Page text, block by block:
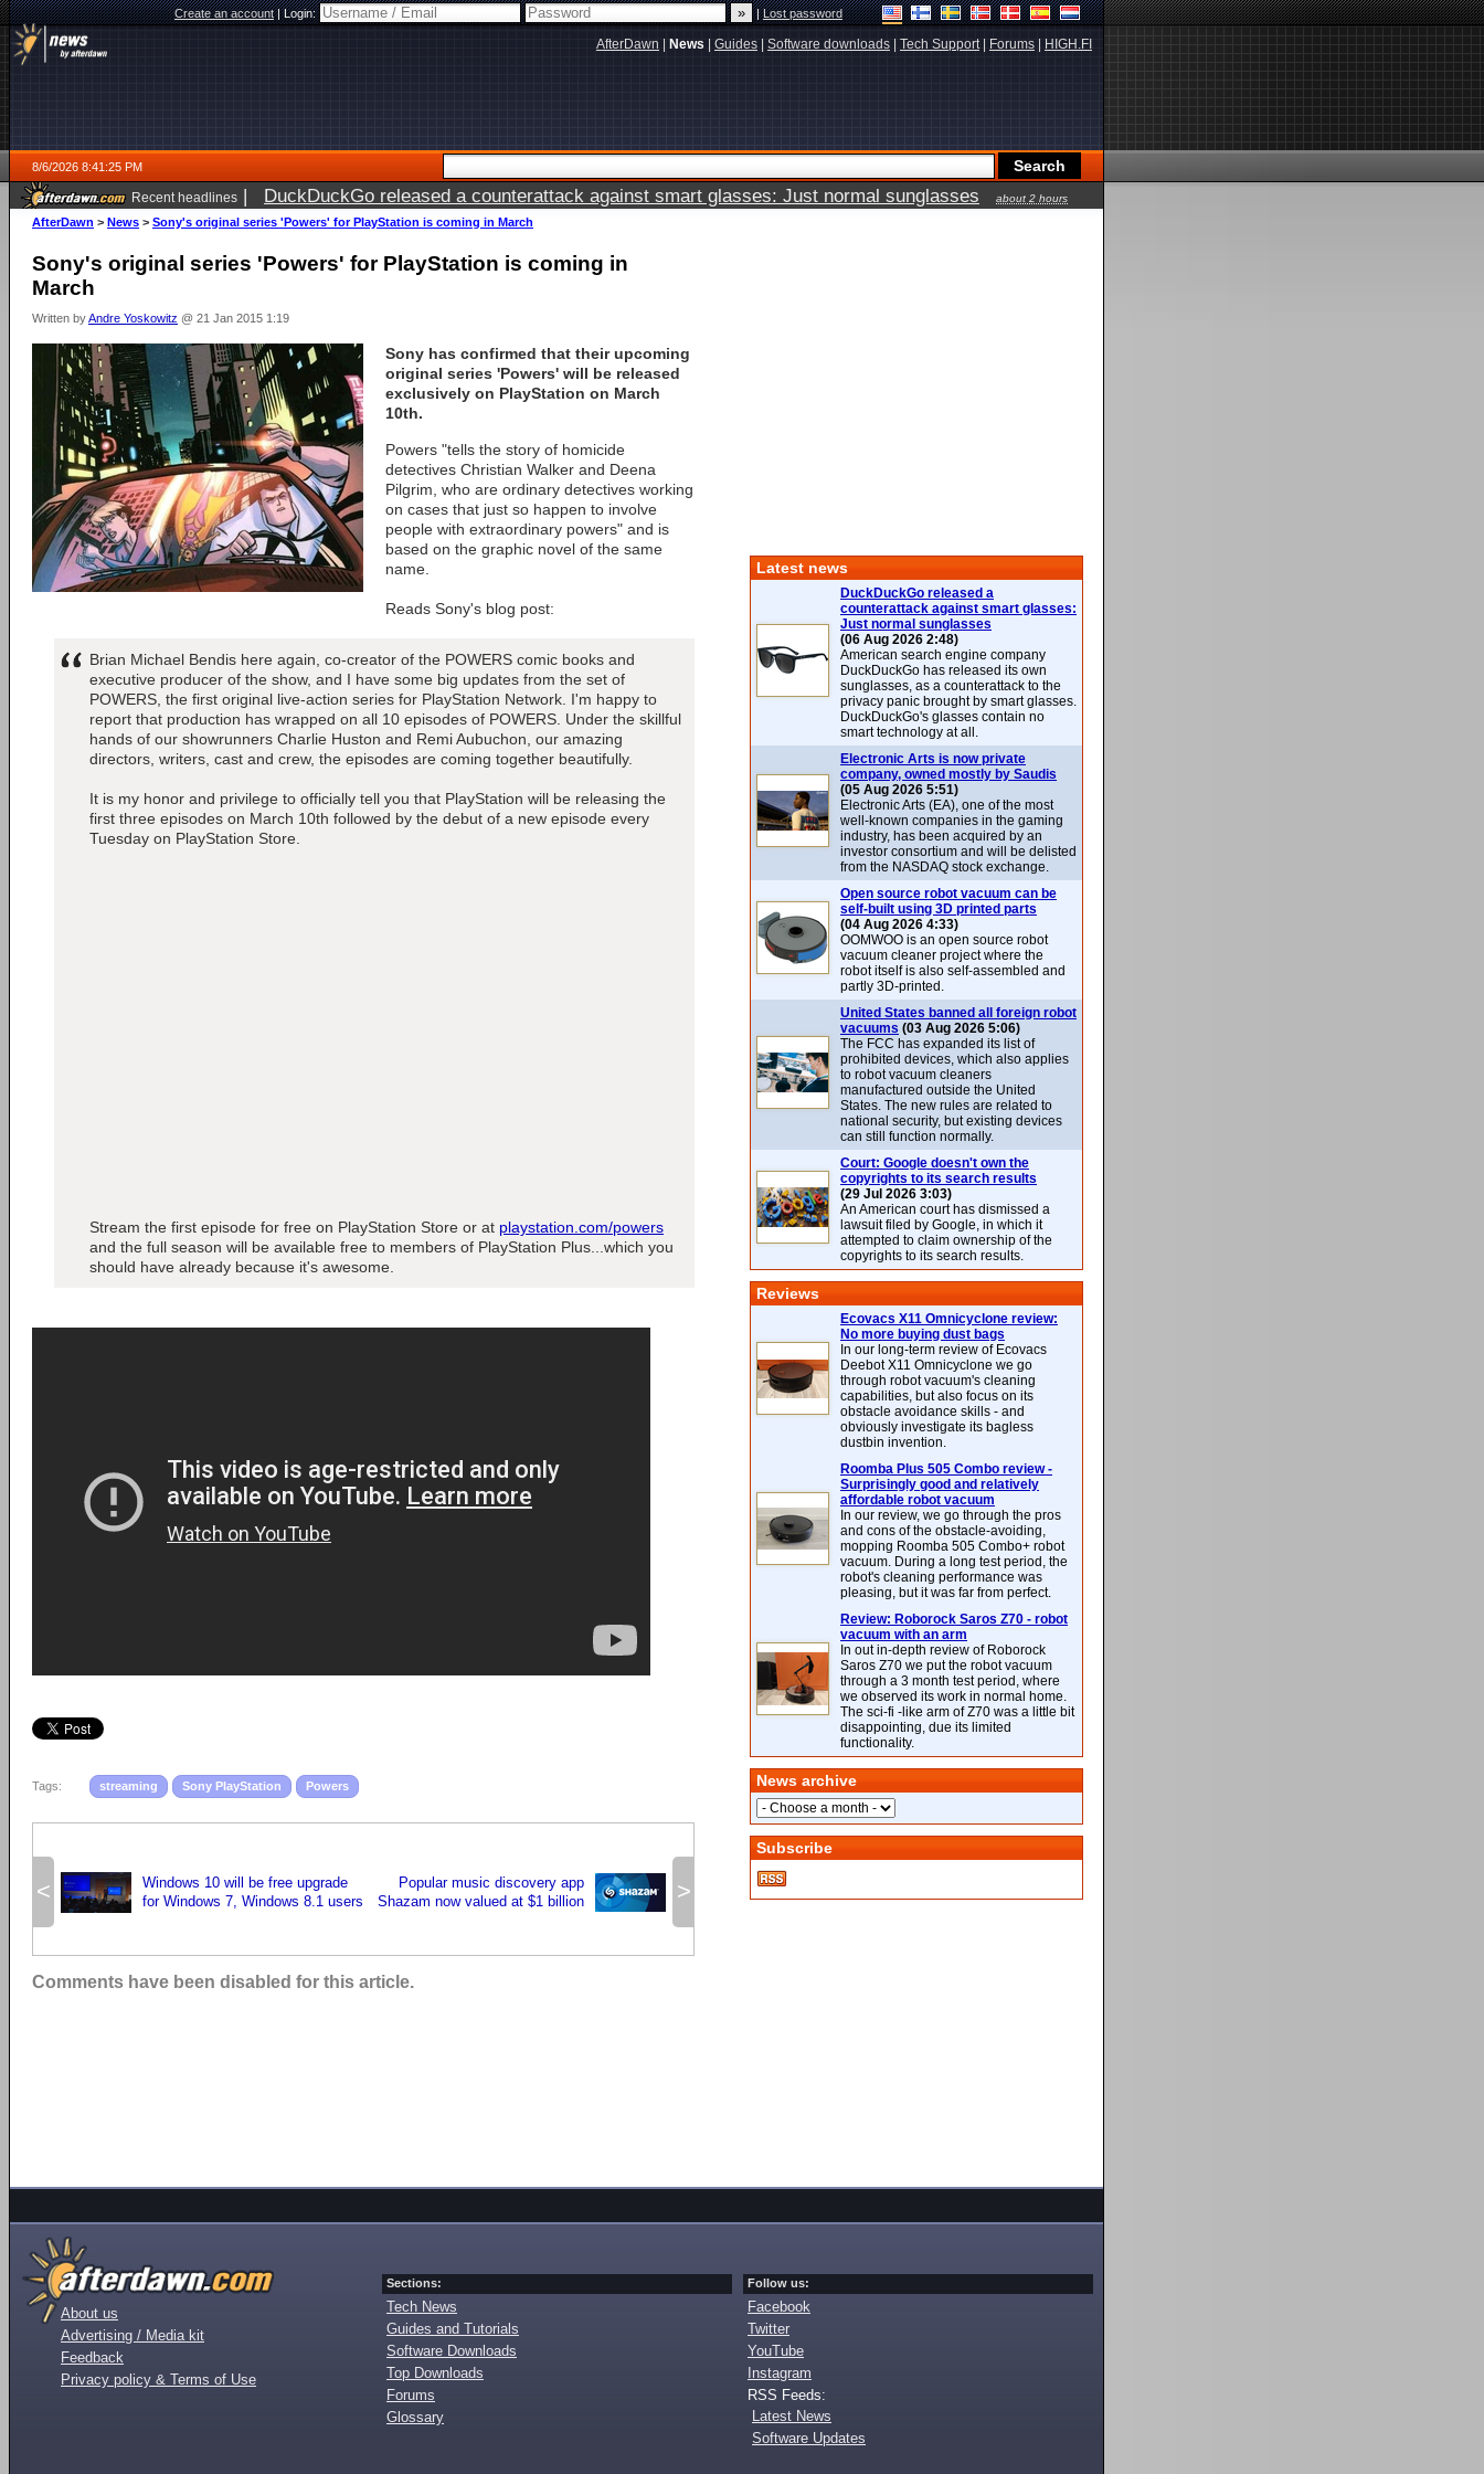
Create an account|Login: |Lost password
AfterDawn News Guides Software downloads Tech Support| Forums HIGH.FI
8/6/2026 8:41:25 PM
Recent headlines | DuckDuckGo released a counterattack against smart glasses: Just normal sunglasses
about 2 hours
ago
AfterDawn > News > Sony's original series 'Powers' for PlayStation is coming in March
Sony's original series 'Powers' for PlayStation is coming in
March
Written byAndre Yoskowitz @ 21 Jan 2015 1:19
Sony has confirmed that their upcoming
original series 'Powers' will be released
exclusively on PlayStation on March
10th.
Powers "tells the story of homicide
detectives Christian Walker and Deena
Pilgrim, who are ordinary detectives working
on cases that just so happen to involve
people with extraordinary powers" and is
based on the graphic novel of the same
name.
Reads Sony's blog post:
Brian Michael Bendis here again, co-creator of the POWERS comic books and
executive producer of the show, and I have some big updates from the set of
POWERS, the first original live-action series for PlayStation Network. I'm happy to
report that production has wrapped on all 10 episodes of POWERS. Under the skillful
hands of our showrunners Charlie Huston and Remi Aubuchon, our amazing
directors, writers, cast and crew, the episodes are coming together beautifully.
It is my honor and privilege to officially tell you that PlayStation will be releasing the
first three episodes on March 10th followed by the debut of a new episode every
Tuesday on PlayStation Store.
Stream the first episode for free on PlayStation Store or at playstation.com/powers
and the full season will be available free to members of PlayStation Plus...which you
should have already because it's awesome.
Tags: streaming Sony PlayStation Powers
<
Windows 10 will be free upgrade
for Windows 7, Windows 8.1 users
>
Popular music discovery app
Shazam now valued at $1 billion
Comments have been disabled for this article.
Latest news
DuckDuckGo released a
counterattack against smart glasses:
Just normal sunglasses
(06 Aug 2026 2:48)
American search engine company
DuckDuckGo has released its own
sunglasses, as a counterattack to the
privacy panic brought by smart glasses.
DuckDuckGo's glasses contain no
smart technology at all.
Electronic Arts is now private
company, owned mostly by Saudis
(05 Aug 2026 5:51)
Electronic Arts (EA), one of the most
well-known companies in the gaming
industry, has been acquired by an
investor consortium and will be delisted
from the NASDAQ stock exchange.
Open source robot vacuum can be
self-built using 3D printed parts
(04 Aug 2026 4:33)
OOMWOO is an open source robot
vacuum cleaner project where the
robot itself is also self-assembled and
partly 3D-printed.
United States banned all foreign robot
vacuums (03 Aug 2026 5:06)
The FCC has expanded its list of
prohibited devices, which also applies
to robot vacuum cleaners
manufactured outside the United
States. The new rules are related to
national security, but existing devices
can still function normally.
Court: Google doesn't own the
copyrights to its search results
(29 Jul 2026 3:03)
An American court has dismissed a
lawsuit filed by Google, in which it
attempted to claim ownership of the
copyrights to its search results.
Reviews
Ecovacs X11 Omnicyclone review:
No more buying dust bags
In our long-term review of Ecovacs
Deebot X11 Omnicyclone we go
through robot vacuum's cleaning
capabilities, but also focus on its
obstacle avoidance skills - and
obviously investigate its bagless
dustbin invention.
Roomba Plus 505 Combo review -
Surprisingly good and relatively
affordable robot vacuum
In our review, we go through the pros
and cons of the obstacle-avoiding,
mopping Roomba 505 Combo+ robot
vacuum. During a long test period, the
robot's cleaning performance was
pleasing, but it was far from perfect.
Review: Roborock Saros Z70 - robot
vacuum with an arm
In out in-depth review of Roborock
Saros Z70 we put the robot vacuum
through a 3 month test period, where
we observed its work in normal home.
The sci-fi -like arm of Z70 was a little bit
disappointing, due its limited
functionality.
News archive
Subscribe
About us
Advertising / Media kit
Feedback
Privacy policy & Terms of Use
Sections:
Tech News
Guides and Tutorials
Software Downloads
Top Downloads
Forums
Glossary
Follow us:
Facebook
Twitter
YouTube
Instagram
RSS Feeds:
Latest News
Software Updates